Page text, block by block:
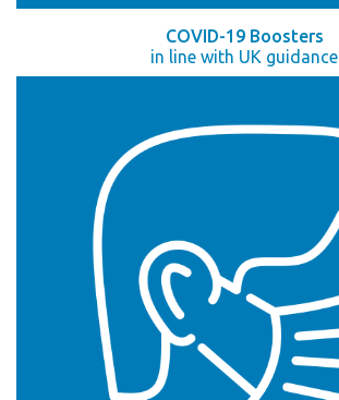
COVID-19 Boosters
in line with UK guidance